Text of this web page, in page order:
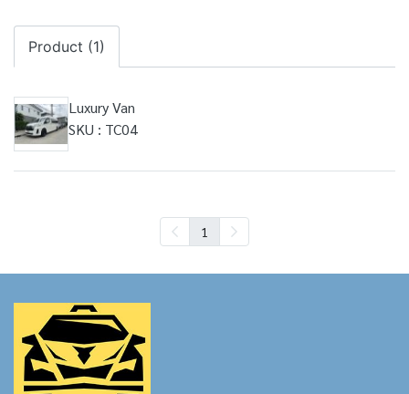
Product (1)
Luxury Van
SKU : TC04
1